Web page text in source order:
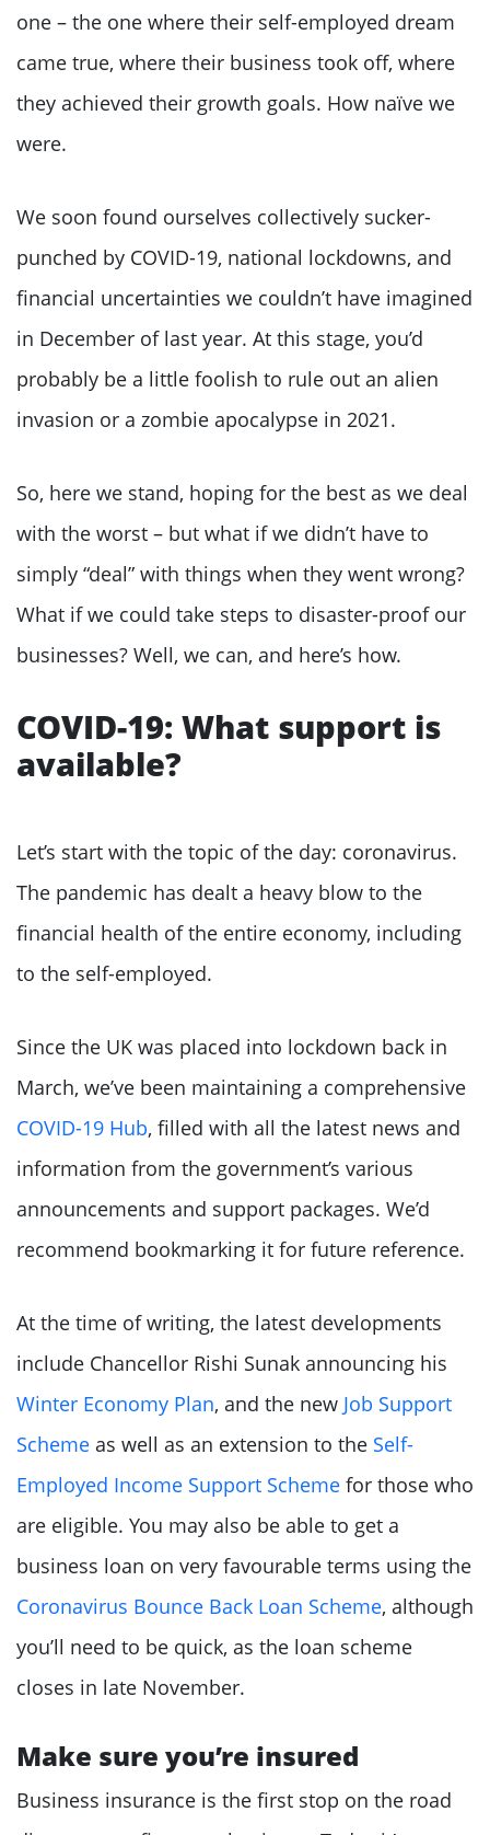
one – the one where their self-employed dream
came true, where their business took off, where
they achieved their growth goals. How naïve we
were.
We soon found ourselves collectively sucker-
punched by COVID-19, national lockdowns, and
financial uncertainties we couldn’t have imagined
in December of last year. At this stage, you’d
probably be a little foolish to rule out an alien
invasion or a zombie apocalypse in 2021.
So, here we stand, hoping for the best as we deal
with the worst – but what if we didn’t have to
simply “deal” with things when they went wrong?
What if we could take steps to disaster-proof our
businesses? Well, we can, and here’s how.
COVID-19: What support is
available?
Let’s start with the topic of the day: coronavirus.
The pandemic has dealt a heavy blow to the
financial health of the entire economy, including
to the self-employed.
Since the UK was placed into lockdown back in
March, we’ve been maintaining a comprehensive
COVID-19 Hub, filled with all the latest news and
information from the government’s various
announcements and support packages. We’d
recommend bookmarking it for future reference.
At the time of writing, the latest developments
include Chancellor Rishi Sunak announcing his
Winter Economy Plan, and the new Job Support
Scheme as well as an extension to the Self-
Employed Income Support Scheme for those who
are eligible. You may also be able to get a
business loan on very favourable terms using the
Coronavirus Bounce Back Loan Scheme, although
you’ll need to be quick, as the loan scheme
closes in late November.
Make sure you’re insured
Business insurance is the first stop on the road